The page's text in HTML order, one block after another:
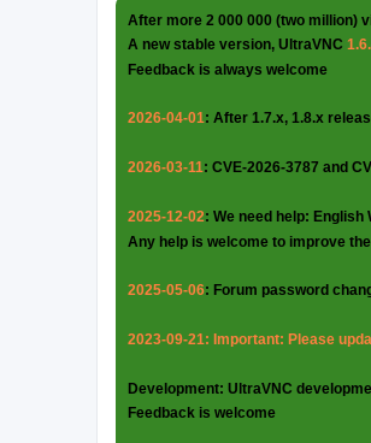
After more 2 000 000 (two million)
A new stable version, UltraVNC
Feedback is always welcome
2026-04-01: After 1.7.x, 1.8.x
2026-03-11: CVE-2026-3787 and
2025-12-02: We need help:
Any help is welcome to improve
2025-05-06: Forum password
2023-09-21: Important: Please
Development: UltraVNC
Feedback is welcome